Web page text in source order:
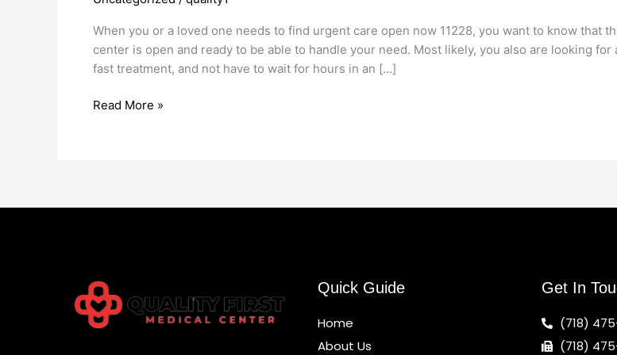
When you or a loved one needs to find urgent care open now 11228, you want to know that
center is open and ready to be able to handle your need. Most likely, you also are looking for
fast treatment, and not have to wait for hours in an […]
11228
Read More »
Quick Guide
Home
About Us
Get In
(718)
(718)